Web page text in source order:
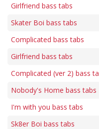
Girlfriend bass tabs
Skater Boi bass tabs
Complicated bass tabs
Girlfriend bass tabs
Complicated (ver 2) bass
Nobody's Home bass tabs
I'm with you bass tabs
Sk8er Boi bass tabs